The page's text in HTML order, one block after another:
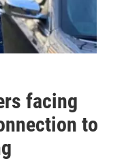
facing
to